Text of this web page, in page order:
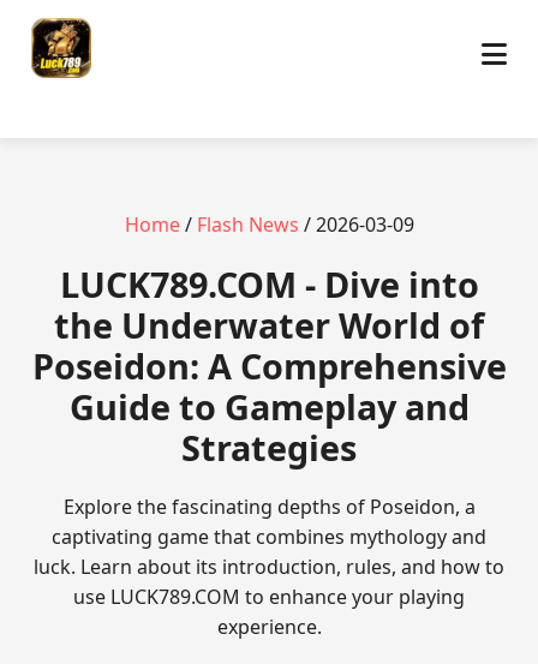
Home/ Flash News / 2026-03-09
​LUCK789.COM - Dive into
the Underwater World of
Poseidon: A Comprehensive
Guide to Gameplay and
Strategies
Explore the fascinating depths of Poseidon, a
captivating game that combines mythology and
luck. Learn about its introduction, rules, and how to
use LUCK789.COM to enhance your playing
experience.